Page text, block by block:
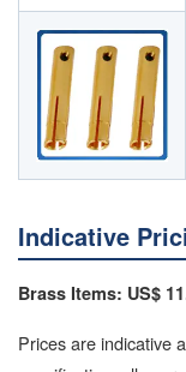
Indicative
Brass Items: US$
Prices are indicative